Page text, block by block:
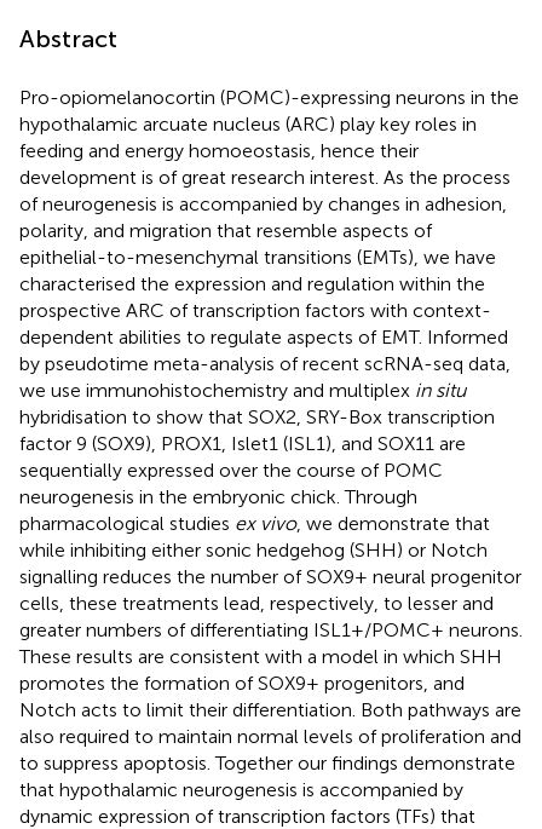
Abstract
Pro-opiomelanocortin (POMC)-expressing neurons in the
hypothalamic arcuate nucleus (ARC) play key roles in
feeding and energy homoeostasis, hence their
development is of great research interest. As the process
of neurogenesis is accompanied by changes in adhesion,
polarity, and migration that resemble aspects of
epithelial-to-mesenchymal transitions (EMTs), we have
characterised the expression and regulation within the
prospective ARC of transcription factors with context-
dependent abilities to regulate aspects of EMT. Informed
by pseudotime meta-analysis of recent scRNA-seq data,
we use immunohistochemistry and multiplex in situ
hybridisation to show that SOX2, SRY-Box transcription
factor 9 (SOX9), PROX1, Islet1 (ISL1), and SOX11 are
sequentially expressed over the course of POMC
neurogenesis in the embryonic chick. Through
pharmacological studies ex vivo, we demonstrate that
while inhibiting either sonic hedgehog (SHH) or Notch
signalling reduces the number of SOX9+ neural progenitor
cells, these treatments lead, respectively, to lesser and
greater numbers of differentiating ISL1+/POMC+ neurons.
These results are consistent with a model in which SHH
promotes the formation of SOX9+ progenitors, and
Notch acts to limit their differentiation. Both pathways are
also required to maintain normal levels of proliferation and
to suppress apoptosis. Together our findings demonstrate
that hypothalamic neurogenesis is accompanied by
dynamic expression of transcription factors (TFs) that